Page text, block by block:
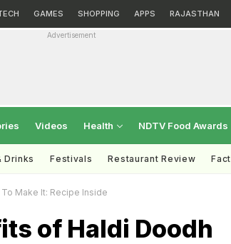
GAMES SHOPPING APPS RAJASTHAN
Advertisement
Videos Health NDTV Food Awards
Drinks Festivals Restaurant Review
Make It: Recipe Inside
of Haldi Doodh